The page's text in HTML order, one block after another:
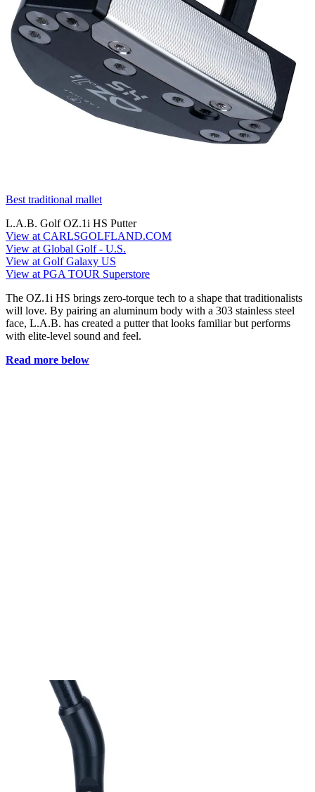
Best traditional mallet
L.A.B. Golf OZ.1i HS Putter
View at CARLSGOLFLAND.COM
View at Global Golf - U.S.
View at Golf Galaxy US
View at PGA TOUR Superstore
The OZ.1i HS brings zero-torque tech to a shape that traditionalists
will love. By pairing an aluminum body with a 303 stainless steel
face, L.A.B. has created a putter that looks familiar but performs
with elite-level sound and feel.
Read more below